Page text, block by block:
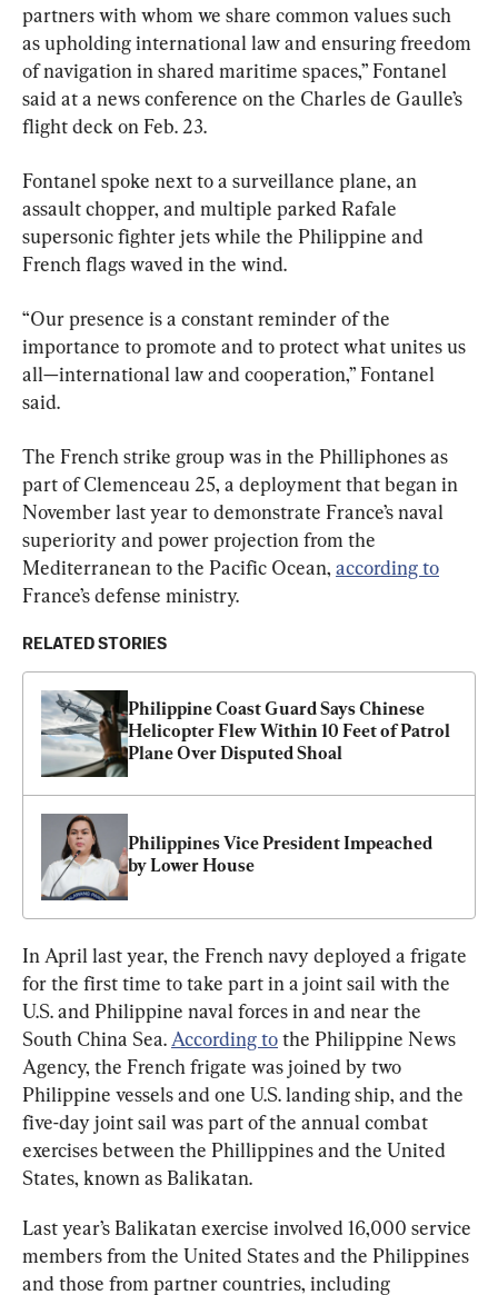
partners with whom we share common values such
as upholding international law and ensuring freedom
of navigation in shared maritime spaces,” Fontanel
said at a news conference on the Charles de Gaulle’s
flight deck on Feb. 23.
Fontanel spoke next to a surveillance plane, an
assault chopper, and multiple parked Rafale
supersonic fighter jets while the Philippine and
French flags waved in the wind.
“Our presence is a constant reminder of the
importance to promote and to protect what unites us
all—international law and cooperation,” Fontanel
said.
The French strike group was in the Philliphones as
part of Clemenceau 25, a deployment that began in
November last year to demonstrate France’s naval
superiority and power projection from the
Mediterranean to the Pacific Ocean, according to
France’s defense ministry.
RELATED STORIES
Philippine Coast Guard Says Chinese
Helicopter Flew Within 10 Feet of Patrol
Plane Over Disputed Shoal
Philippines Vice President Impeached
by Lower House
In April last year, the French navy deployed a frigate
for the first time to take part in a joint sail with the
U.S. and Philippine naval forces in and near the
South China Sea. According to the Philippine News
Agency, the French frigate was joined by two
Philippine vessels and one U.S. landing ship, and the
five-day joint sail was part of the annual combat
exercises between the Phillippines and the United
States, known as Balikatan.
Last year’s Balikatan exercise involved 16,000 service
members from the United States and the Philippines
and those from partner countries, including